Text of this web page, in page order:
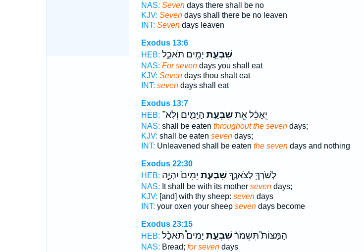
NAS: Sevendays there shall be no
KJV: Sevendays shall there be no leaven
INT: Sevendays leaven
Exodus 13:6
HEB:
שִׁבְעַ֥ת יָמִ֖ים תֹּאכַ֣ל
NAS: For sevendays you shall eat
KJV: Sevendays thou shalt eat
INT: sevendays shall eat
Exodus 13:7
HEB:
יֵֽאָכֵ֔ל אֵ֖תשִׁבְעַ֣ת הַיָּמִ֑ים וְלֹֽא־
NAS: shall be eaten throughout the sevendays;
KJV: shall be eaten sevendays;
INT: Unleavened shall be eaten the sevendays and nothing
Exodus 22:30
HEB:
לְשֹׁרְךָ֖ לְצֹאנֶ֑ךָשִׁבְעַ֤ת יָמִים֙ יִהְיֶ֣ה
NAS: It shall be with its mother sevendays;
KJV: [and] with thy sheep: sevendays
INT: your oxen your sheep sevendays become
Exodus 23:15
HEB:
הַמַּצּוֹת֮ תִּשְׁמֹר֒שִׁבְעַ֣ת יָמִים֩ תֹּאכַ֨ל
NAS: Bread; for sevendays